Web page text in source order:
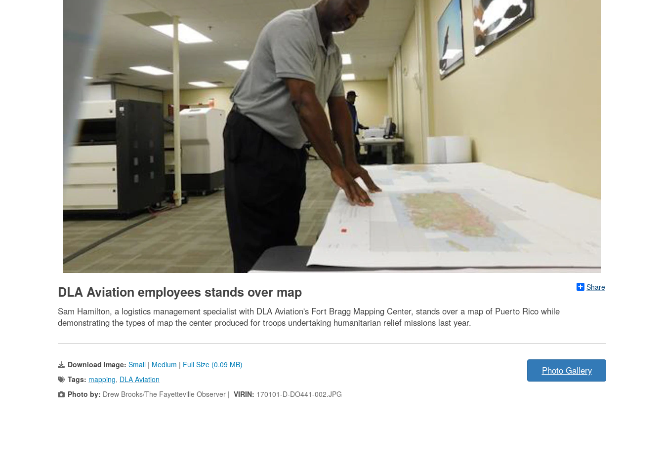
Share
DLA Aviation employees stands over map
Sam Hamilton, a logistics management specialist with DLA Aviation's Fort Bragg Mapping Center, stands over a map of Puerto Rico while
demonstrating the types of map the center produced for troops undertaking humanitarian relief missions last year.
Download Image: Small | Medium | Full Size (0.09 MB)
Tags: mapping, DLA Aviation
Photo by: Drew Brooks/The Fayetteville Observer | VIRIN: 170101-D-DO441-002.JPG
Photo Gallery